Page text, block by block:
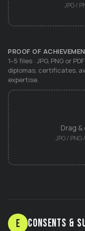
JPG /
PROOF OF
1–5 files · JPG, PNG or
diplomas, certificates,
expertise.
Drag
JPG / PNG
E Consents &